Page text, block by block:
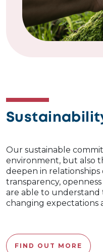
Our sustainable
environment, but also
deepen in
transparency,
are able to understand
changing expectations
FIND OUT MORE